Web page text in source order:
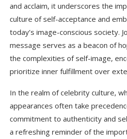
and acclaim, it underscores the
culture of self-acceptance and
today’s image-conscious society.
message serves as a beacon of
the complexities of self-image,
prioritize inner fulfillment over
In the realm of celebrity culture,
appearances often take
commitment to authenticity and
a refreshing reminder of the